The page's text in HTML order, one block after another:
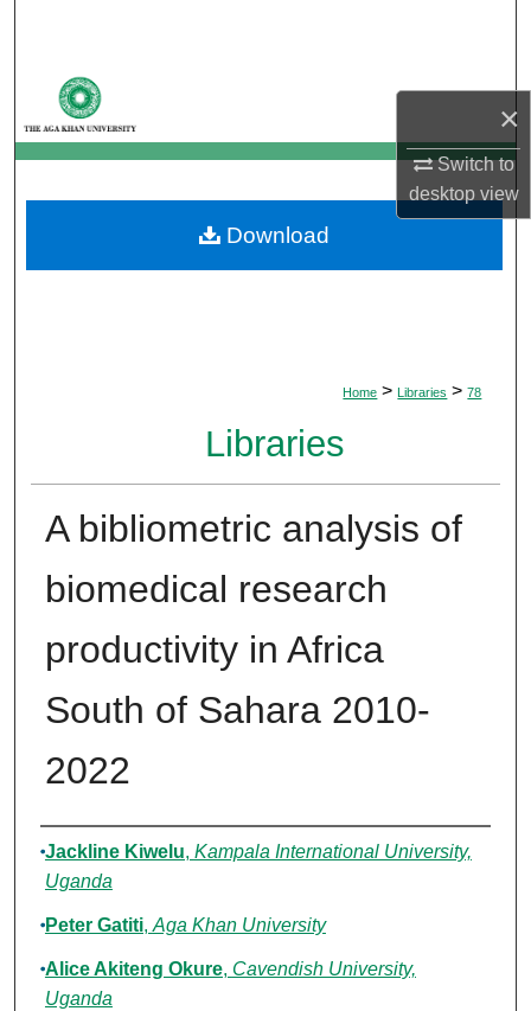
×
Switch to
desktopview
My Account
About
Digital Commons Network™
Home > Libraries > 78
Libraries
A bibliometric analysis of
biomedical research
productivity in Africa
South of Sahara 2010-
2022
Authors
Jackline Kiwelu, Kampala International University,
Uganda
Peter Gatiti, Aga Khan University
Alice Akiteng Okure, Cavendish University,
Uganda
Download